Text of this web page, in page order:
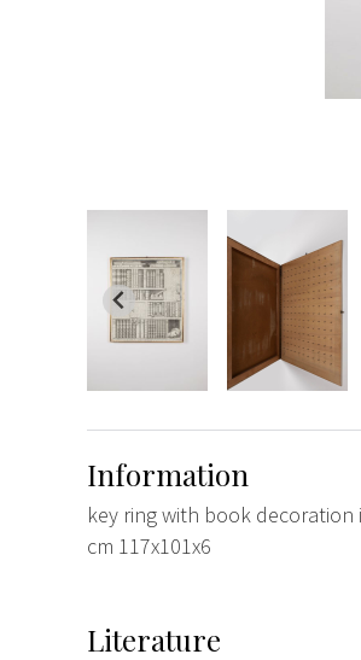
Information
key ring with book
cm 117x101x6
Literature